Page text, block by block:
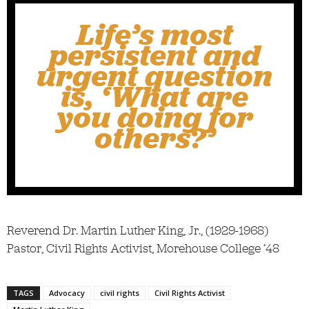
Life’s most
persistent and
urgent question
is, ‘What are
you doing for
others?’
Reverend Dr. Martin Luther King, Jr., (1929-1968)
Pastor, Civil Rights Activist, Morehouse College ’48
TAGS Advocacy civil rights
Civil Rights Activist